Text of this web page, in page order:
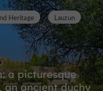
a picturesque
an ancient duchy
Heritage Lauzun